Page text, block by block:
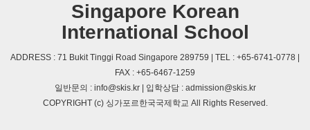
Singapore Korean
International School
ADDRESS : 71 Bukit Tinggi Road Singapore 289759 | TEL : +65-6741-0778 |
FAX : +65-6467-1259
일반문의 : info@skis.kr | 입학상담 : admission@skis.kr
COPYRIGHT (c) 싱가포르한국국제학교 All Rights Reserved.